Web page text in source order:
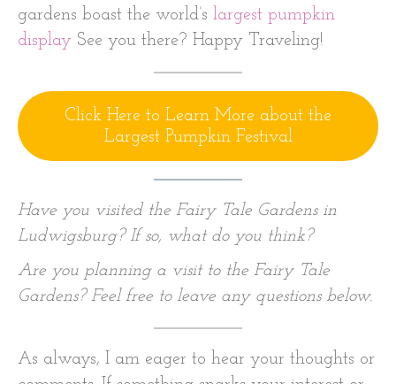
gardens boast the world’s largest pumpkin
display See you there? Happy Traveling!
Click Here to Learn More about the
Largest Pumpkin Festival
Have you visited the Fairy Tale Gardens in
Ludwigsburg? If so, what do you think?
Are you planning a visit to the Fairy Tale
Gardens? Feel free to leave any questions below.
As always, I am eager to hear your thoughts or